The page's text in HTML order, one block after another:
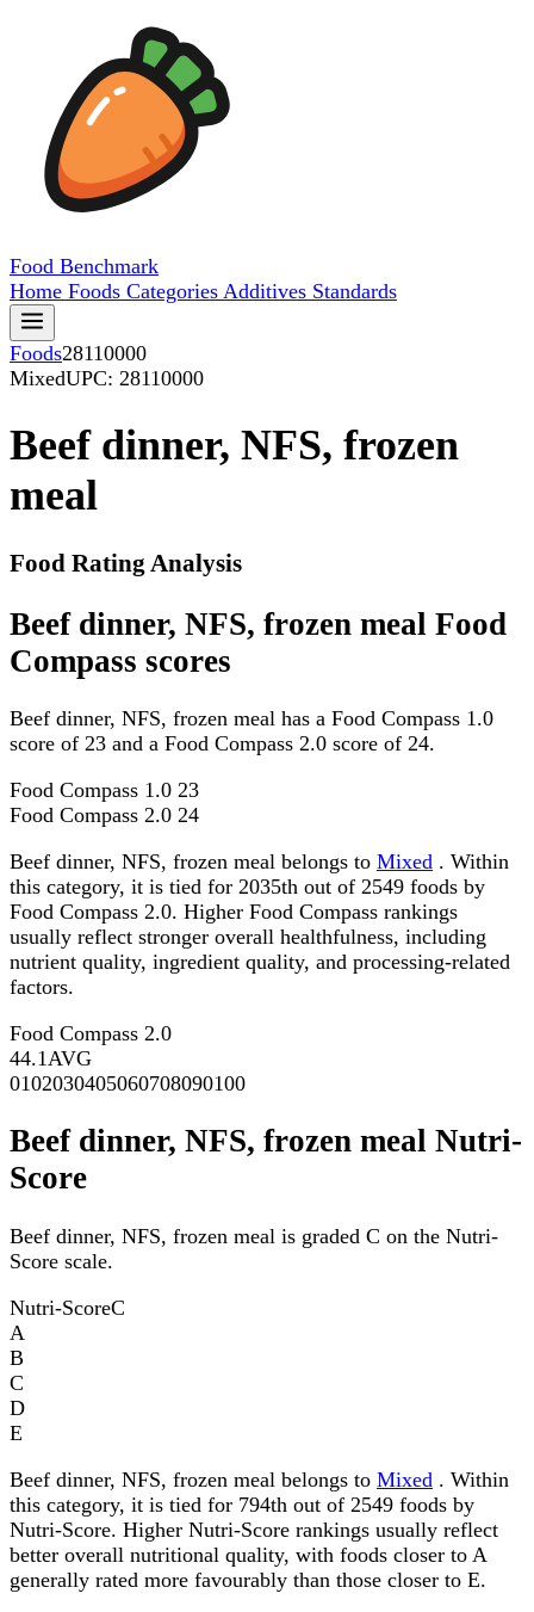
Food Benchmark
Home Foods Categories Additives Standards
Foods28110000
MixedUPC: 28110000
Beef dinner, NFS, frozen
meal
Food Rating Analysis
Beef dinner, NFS, frozen meal Food
Compass scores
Beef dinner, NFS, frozen meal has a Food Compass 1.0
score of 23 and a Food Compass 2.0 score of 24.
Food Compass 1.0 23
Food Compass 2.0 24
Beef dinner, NFS, frozen meal belongs to Mixed . Within
this category, it is tied for 2035th out of 2549 foods by
Food Compass 2.0. Higher Food Compass rankings
usually reflect stronger overall healthfulness, including
nutrient quality, ingredient quality, and processing-related
factors.
Food Compass 2.0
44.1AVG
0102030405060708090100
Beef dinner, NFS, frozen meal Nutri-
Score
Beef dinner, NFS, frozen meal is graded C on the Nutri-
Score scale.
Nutri-ScoreC
A
B
C
D
E
Beef dinner, NFS, frozen meal belongs to Mixed . Within
this category, it is tied for 794th out of 2549 foods by
Nutri-Score. Higher Nutri-Score rankings usually reflect
better overall nutritional quality, with foods closer to A
generally rated more favourably than those closer to E.